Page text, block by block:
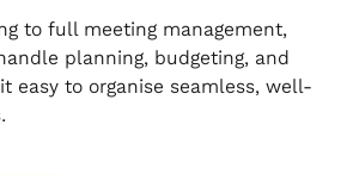
to full meeting management,
planning, budgeting, and
easy to organise seamless, well-